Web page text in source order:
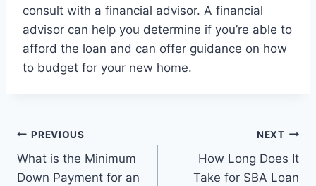
consult with a financial advisor. A financial
advisor can help you determine if you’re able to
afford the loan and can offer guidance on how
to budget for your new home.
Post
navigation
PREVIOUS
What is the Minimum
Down Payment for an
NEXT
How Long Does It
Take for SBA Loan